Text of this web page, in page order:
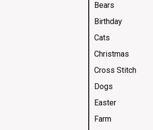
Bears
Birthday
Cats
Christmas
Cross Stitch
Dogs
Easter
Farm